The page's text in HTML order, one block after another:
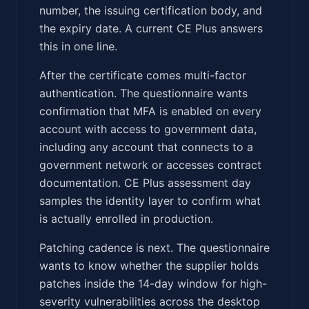
number, the issuing certification body, and
the expiry date. A current CE Plus answers
this in one line.
After the certificate comes multi-factor
authentication. The questionnaire wants
confirmation that MFA is enabled on every
account with access to government data,
including any account that connects to a
government network or accesses contract
documentation. CE Plus assessment day
samples the identity layer to confirm what
is actually enrolled in production.
Patching cadence is next. The questionnaire
wants to know whether the supplier holds
patches inside the 14-day window for high-
severity vulnerabilities across the desktop